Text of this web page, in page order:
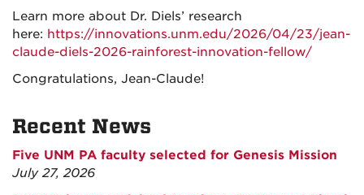
Learn more about Dr. Diels’ research
here: https://innovations.unm.edu/2026/04/23/jean-
claude-diels-2026-rainforest-innovation-fellow/
Congratulations, Jean-Claude!
Recent News
Five UNM PA faculty selected for Genesis Mission
July 27, 2026